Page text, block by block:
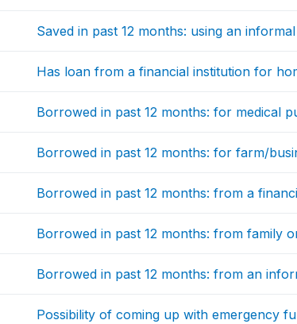
Saved in past 12 months: using an
Has loan from a financial institution for
Borrowed in past 12 months: for medical
Borrowed in past 12 months: for farm/
Borrowed in past 12 months: from a
Borrowed in past 12 months: from family
Borrowed in past 12 months: from an
Possibility of coming up with emergency